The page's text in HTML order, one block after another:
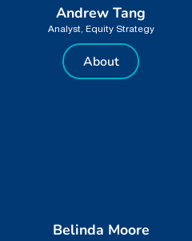
Andrew Tang
Analyst, Equity Strategy
About
Belinda Moore